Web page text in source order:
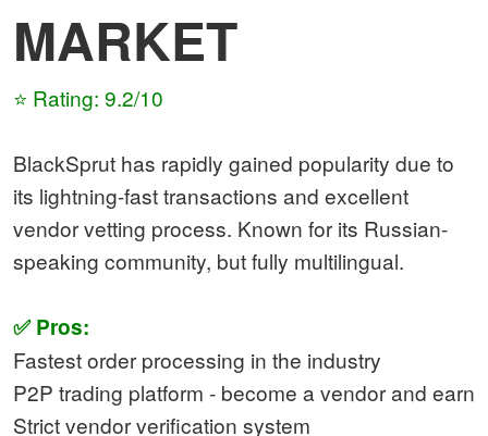
MARKET
⭐ Rating: 9.2/10
BlackSprut has rapidly gained popularity due to
its lightning-fast transactions and excellent
vendor vetting process. Known for its Russian-
speaking community, but fully multilingual.
✅ Pros:
Fastest order processing in the industry
P2P trading platform - become a vendor and earn
Strict vendor verification system